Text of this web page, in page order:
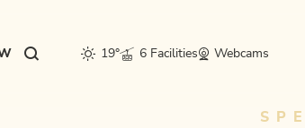
19° 6 Facilities Webcams